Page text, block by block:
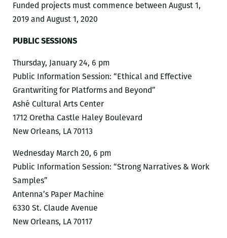
Funded projects must commence between August 1,
2019 and August 1, 2020
PUBLIC SESSIONS
Thursday, January 24, 6 pm
Public Information Session: “Ethical and Effective
Grantwriting for Platforms and Beyond”
Ashé Cultural Arts Center
1712 Oretha Castle Haley Boulevard
New Orleans, LA 70113
Wednesday March 20, 6 pm
Public Information Session: “Strong Narratives & Work
Samples”
Antenna’s Paper Machine
6330 St. Claude Avenue
New Orleans, LA 70117